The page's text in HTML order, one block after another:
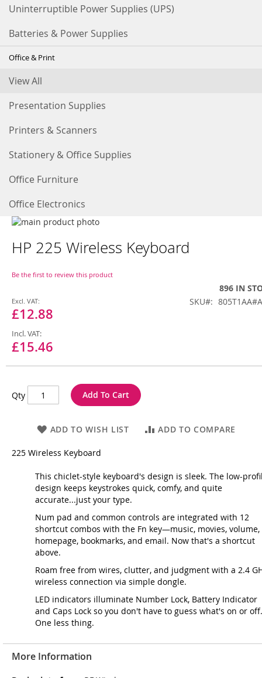
Uninterruptible Power Supplies (UPS)
Batteries & Power Supplies
Office & Print
View All
Presentation Supplies
Printers & Scanners
Stationery & Office Supplies
Office Furniture
Office Electronics
Skip
the
end
the
gallery
to
the
of
images
gallery
HP 225 Wireless Keyboard
Be the first to review this product
Special
Price
£12.88
£15.46
896 IN
SKU
Qty Add To Cart
ADD TO WISH LIST ADD TO COMPARE
225 Wireless Keyboard
This chiclet-style keyboard's design is sleek. The low-
design keeps keystrokes quick, comfy, and quite
accurate...just your type.
Num pad and common controls are integrated with 12
shortcut combos with the Fn key—music, movies, volume,
homepage, bookmarks, and email. Now that's a shortcut
above.
Roam free from wires, clutter, and judgment with a 2.4
wireless connection via simple dongle.
LED indicators illuminate Number Lock, Battery Indicator
and Caps Lock so you don't have to guess what's on or off.
One less thing.
More Information